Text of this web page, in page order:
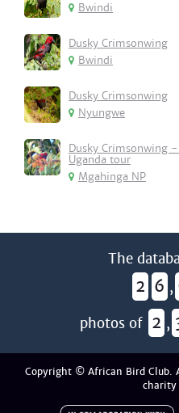
Bwindi
Dusky Crimsonwing
Bwindi
Dusky Crimsonwing
Nyungwe
Dusky Crimsonwing
Uganda tour
Mgahinga NP
The
2 6 ,
photos of 2 ,
Copyright © African Bird Club.
charity